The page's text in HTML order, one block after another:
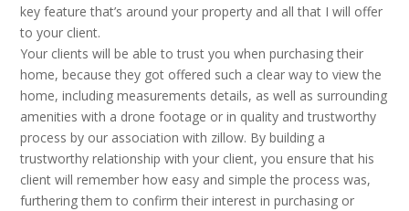
key feature that’s around your property and all that I will offer
to your client.
Your clients will be able to trust you when purchasing their
home, because they got offered such a clear way to view the
home, including measurements details, as well as surrounding
amenities with a drone footage or in quality and trustworthy
process by our association with zillow. By building a
trustworthy relationship with your client, you ensure that his
client will remember how easy and simple the process was,
furthering them to confirm their interest in purchasing or